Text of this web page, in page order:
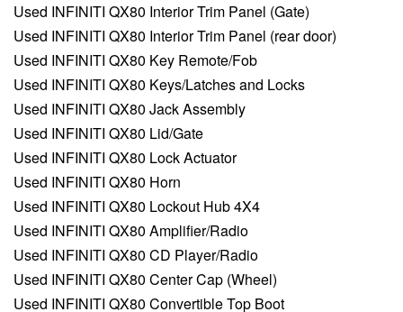
Used INFINITI QX80 Interior Trim Panel (Gate)
Used INFINITI QX80 Interior Trim Panel (rear door)
Used INFINITI QX80 Key Remote/Fob
Used INFINITI QX80 Keys/Latches and Locks
Used INFINITI QX80 Jack Assembly
Used INFINITI QX80 Lid/Gate
Used INFINITI QX80 Lock Actuator
Used INFINITI QX80 Horn
Used INFINITI QX80 Lockout Hub 4X4
Used INFINITI QX80 Amplifier/Radio
Used INFINITI QX80 CD Player/Radio
Used INFINITI QX80 Center Cap (Wheel)
Used INFINITI QX80 Convertible Top Boot